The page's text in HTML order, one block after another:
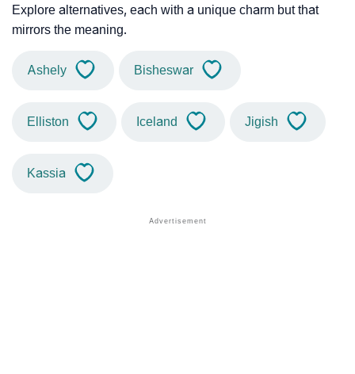
Explore alternatives, each with a unique charm but that
mirrors the meaning.
Ashely Bisheswar
Elliston Iceland Jigish
Kassia